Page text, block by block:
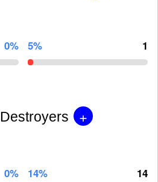
0% 5% 1
Destroyers +
0% 14% 14